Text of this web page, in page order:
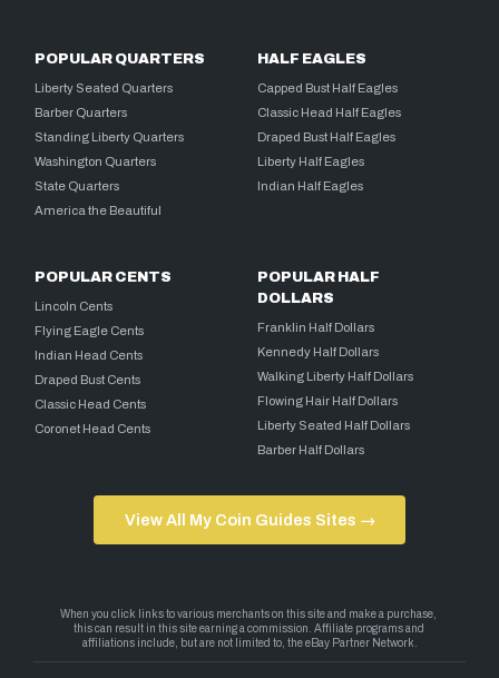
POPULAR QUARTERS
Liberty Seated Quarters
Barber Quarters
Standing Liberty Quarters
Washington Quarters
State Quarters
America the Beautiful
HALF EAGLES
Capped Bust Half Eagles
Classic Head Half Eagles
Draped Bust Half Eagles
Liberty Half Eagles
Indian Half Eagles
POPULAR CENTS
Lincoln Cents
Flying Eagle Cents
Indian Head Cents
Draped Bust Cents
Classic Head Cents
Coronet Head Cents
POPULAR HALF
DOLLARS
Franklin Half Dollars
Kennedy Half Dollars
Walking Liberty Half Dollars
Flowing Hair Half Dollars
Liberty Seated Half Dollars
Barber Half Dollars
View All My Coin Guides Sites →